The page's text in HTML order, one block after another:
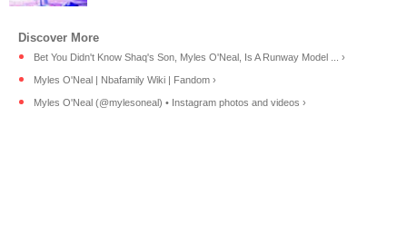
Bet You Didn't Know Shaq's Son, Myles O'Neal, Is A Runway Model ... ›
Myles O'Neal | Nbafamily Wiki | Fandom ›
Myles O'Neal (@mylesoneal) • Instagram photos and videos ›